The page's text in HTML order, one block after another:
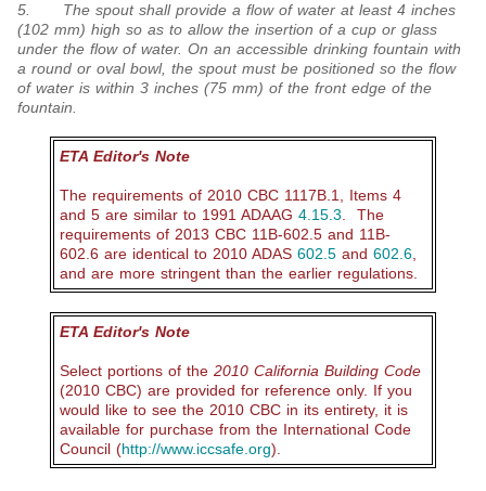
5. The spout shall provide a flow of water at least 4 inches
(102 mm) high so as to allow the insertion of a cup or glass
under the flow of water. On an accessible drinking fountain with
a round or oval bowl, the spout must be positioned so the flow
of water is within 3 inches (75 mm) of the front edge of the
fountain.
ETA Editor's Note
The requirements of 2010 CBC 1117B.1, Items 4
and 5 are similar to 1991 ADAAG 4.15.3. The
requirements of 2013 CBC 11B-602.5 and 11B-
602.6 are identical to 2010 ADAS 602.5 and 602.6,
and are more stringent than the earlier regulations.
ETA Editor's Note
Select portions of the 2010 California Building Code
(2010 CBC) are provided for reference only. If you
would like to see the 2010 CBC in its entirety, it is
available for purchase from the International Code
Council (http://www.iccsafe.org).